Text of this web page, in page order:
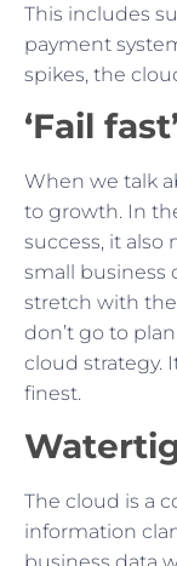
This includes
payment
spikes, the
‘Fail
When we talk
to growth. In
success, it also
small business
stretch with
don’t go to
cloud strategy.
finest.
The cloud is a
information